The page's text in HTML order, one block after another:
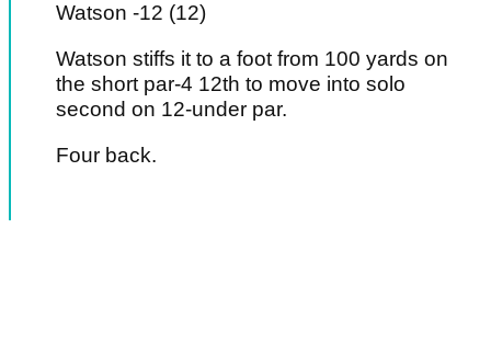
Watson -12 (12)
Watson stiffs it to a foot from 100 yards on
the short par-4 12th to move into solo
second on 12-under par.
Four back.